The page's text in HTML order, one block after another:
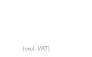
(excl. VAT)